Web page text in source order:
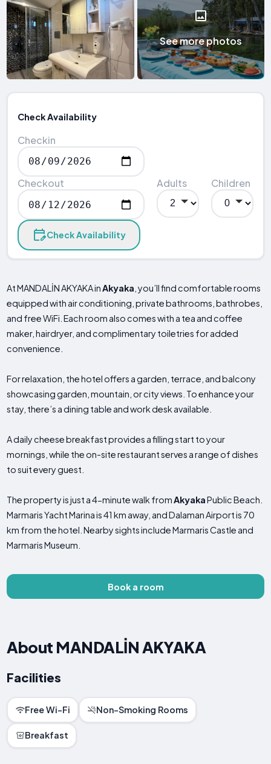
See more photos
Check Availability
Checkin
Checkout Adults Children
Check Availability
At MANDALİN AKYAKA inAkyaka , you’ll find comfortable rooms
equipped with air conditioning, private bathrooms, bathrobes,
and free WiFi. Each room also comes with a tea and coffee
maker, hairdryer, and complimentary toiletries for added
convenience.
For relaxation, the hotel offers a garden, terrace, and balcony
showcasing garden, mountain, or city views. To enhance your
stay, there’s a dining table and work desk available.
A daily cheese breakfast provides a filling start to your
mornings, while the on-site restaurant serves a range of dishes
to suit every guest.
The property is just a 4-minute walk fromAkyakaPublic Beach.
Marmaris Yacht Marina is 41 km away, and Dalaman Airport is 70
km from the hotel. Nearby sights include Marmaris Castle and
Marmaris Museum.
Book a room
About MANDALİN AKYAKA
Facilities
Free Wi-Fi Non-Smoking Rooms
Breakfast